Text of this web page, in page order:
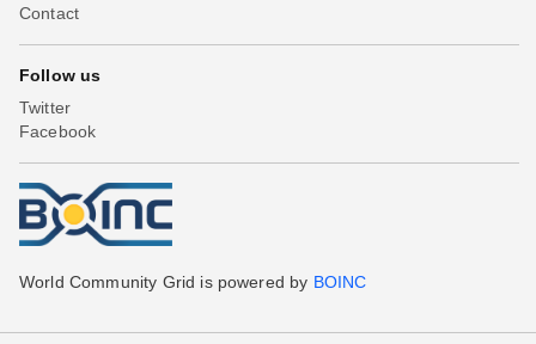
Contact
Follow us
Twitter
Facebook
World Community Grid is powered by BOINC